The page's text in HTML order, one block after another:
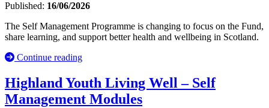
Published: 16/06/2026
The Self Management Programme is changing to focus on the Fund,
share learning, and support better health and wellbeing in Scotland.
Continue reading
Highland Youth Living Well – Self
Management Modules